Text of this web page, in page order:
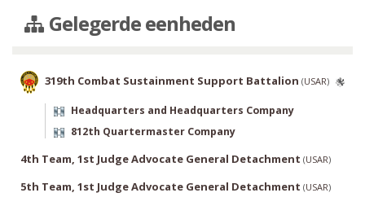
Gelegerde eenheden
319th Combat Sustainment Support Battalion (USAR)
Headquarters and Headquarters Company
812th Quartermaster Company
4th Team, 1st Judge Advocate General Detachment (USAR)
5th Team, 1st Judge Advocate General Detachment (USAR)